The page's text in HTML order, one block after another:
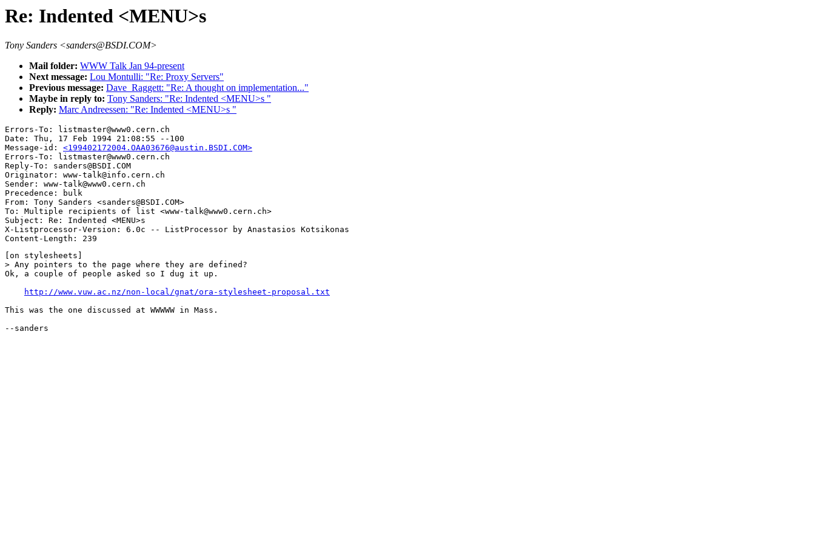
Re: Indented <MENU>s
Tony Sanders <sanders@BSDI.COM>
Mail folder: WWW Talk Jan 94-present
Next message: Lou Montulli: "Re: Proxy Servers"
Previous message: Dave_Raggett: "Re: A thought on implementation..."
Maybe in reply to: Tony Sanders: "Re: Indented <MENU>s "
Reply: Marc Andreessen: "Re: Indented <MENU>s "
Errors-To: listmaster@www0.cern.ch
Date: Thu, 17 Feb 1994 21:08:55 --100
Message-id: <199402172004.OAA03676@austin.BSDI.COM>
Errors-To: listmaster@www0.cern.ch
Reply-To: sanders@BSDI.COM
Originator: www-talk@info.cern.ch
Sender: www-talk@www0.cern.ch
Precedence: bulk
From: Tony Sanders <sanders@BSDI.COM>
To: Multiple recipients of list <www-talk@www0.cern.ch>
Subject: Re: Indented <MENU>s
X-Listprocessor-Version: 6.0c -- ListProcessor by Anastasios Kotsikonas
[on stylesheets]
> Any pointers to the page where they are defined?
Ok, a couple of people asked so I dug it up.
http://www.vuw.ac.nz/non-local/gnat/ora-stylesheet-proposal.txt
This was the one discussed at WWWWW in Mass.
--sanders